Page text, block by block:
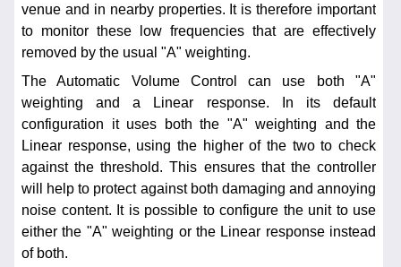
venue and in nearby properties. It is therefore important
to monitor these low frequencies that are effectively
removed by the usual "A" weighting.
The Automatic Volume Control can use both "A"
weighting and a Linear response. In its default
configuration it uses both the "A" weighting and the
Linear response, using the higher of the two to check
against the threshold. This ensures that the controller
will help to protect against both damaging and annoying
noise content. It is possible to configure the unit to use
either the "A" weighting or the Linear response instead
of both.